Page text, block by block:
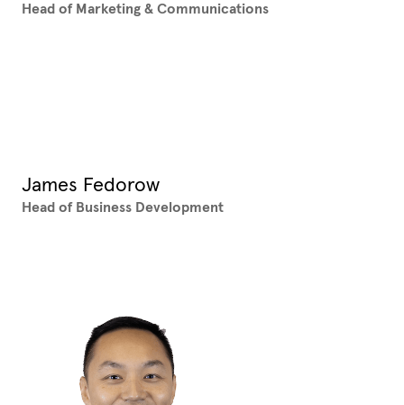
Head of Marketing & Communications
James Fedorow
Head of Business Development